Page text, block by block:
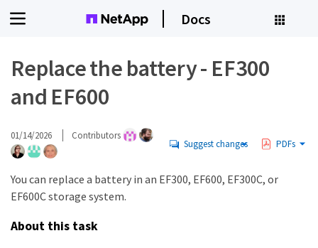
Docs
Replace the battery - EF300
and EF600
01/14/2026 Contributors
Suggest changes PDFs
You can replace a battery in an EF300, EF600, EF300C, or
EF600C storage system.
About this task